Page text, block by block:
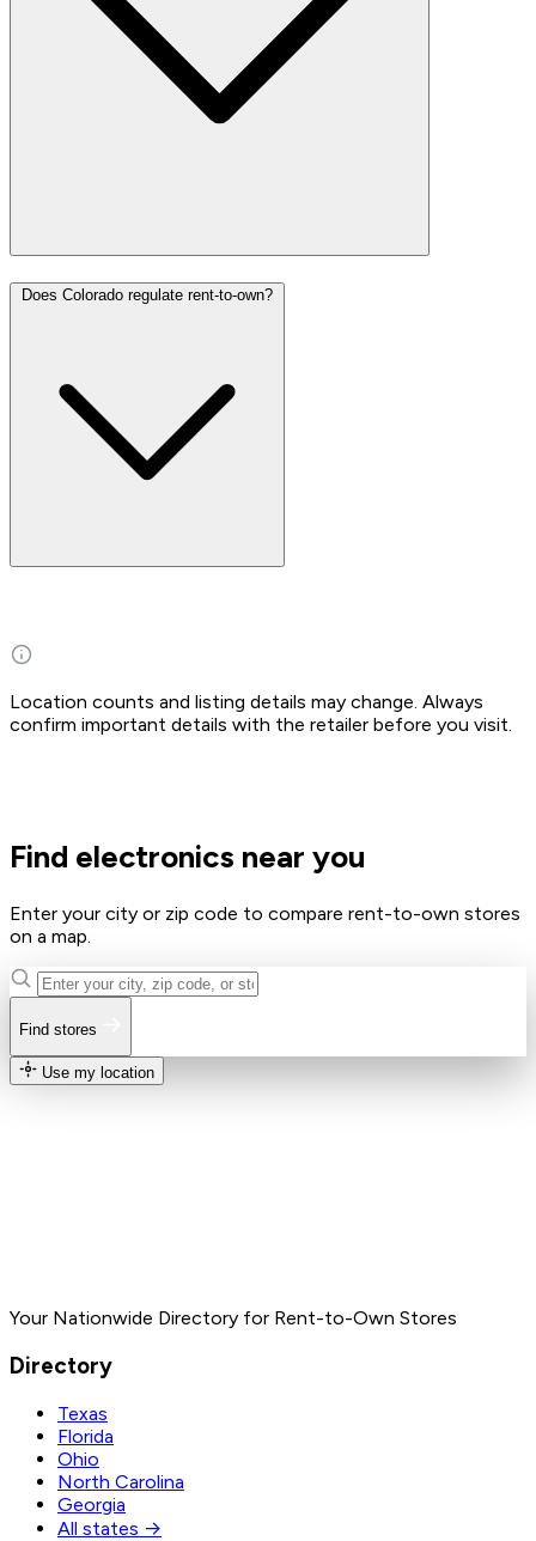
Does Colorado regulate rent-to-own?
Location counts and listing details may change. Always
confirm important details with the retailer before you visit.
Find electronics near you
Enter your city or zip code to compare rent-to-own stores
on a map.
Find stores
Use my location
Your Nationwide Directory for Rent-to-Own Stores
Directory
Texas
Florida
Ohio
North Carolina
Georgia
All states →